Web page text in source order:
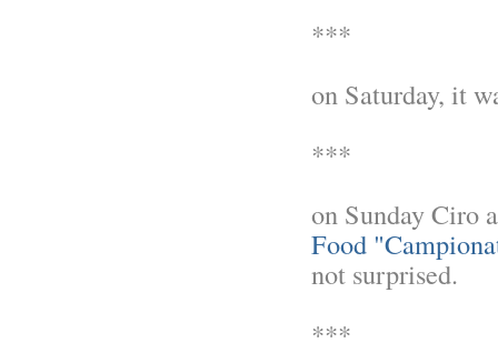
***
on Saturday, it
***
on Sunday Ciro
Food
not surprised.
***